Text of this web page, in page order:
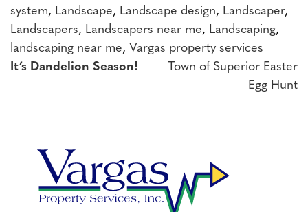
system, Landscape, Landscape design, Landscaper,
Landscapers, Landscapers near me, Landscaping,
landscaping near me, Vargas property services
Post
It’s Dandelion Season!
Town of Superior Easter
Egg Hunt